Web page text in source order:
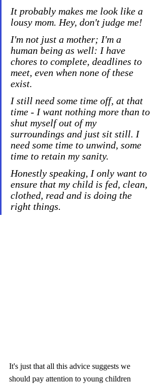
It probably makes me look like a
lousy mom. Hey, don't judge me!
I'm not just a mother; I'm a
human being as well: I have
chores to complete, deadlines to
meet, even when none of these
exist.
I still need some time off, at that
time - I want nothing more than to
shut myself out of my
surroundings and just sit still. I
need some time to unwind, some
time to retain my sanity.
Honestly speaking, I only want to
ensure that my child is fed, clean,
clothed, read and is doing the
right things.
It's just that all this advice suggests we
should pay attention to young children